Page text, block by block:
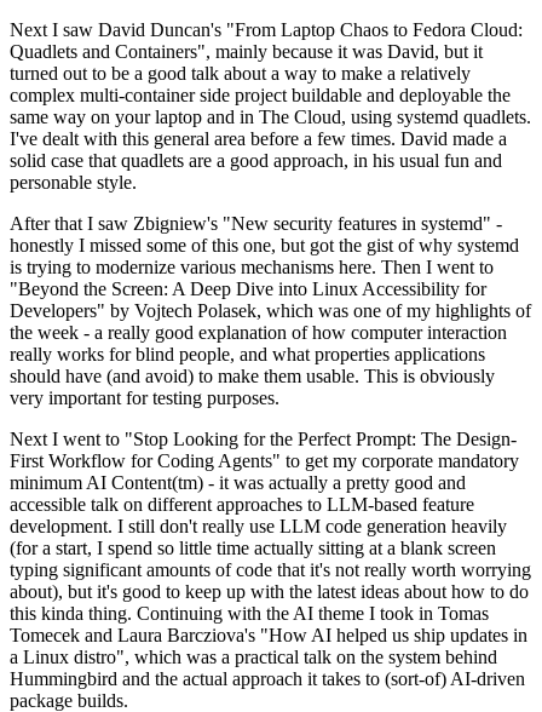
Next I saw David Duncan's "From Laptop Chaos to Fedora Cloud:
Quadlets and Containers", mainly because it was David, but it
turned out to be a good talk about a way to make a relatively
complex multi-container side project buildable and deployable the
same way on your laptop and in The Cloud, using systemd quadlets.
I've dealt with this general area before a few times. David made a
solid case that quadlets are a good approach, in his usual fun and
personable style.
After that I saw Zbigniew's "New security features in systemd" -
honestly I missed some of this one, but got the gist of why systemd
is trying to modernize various mechanisms here. Then I went to
"Beyond the Screen: A Deep Dive into Linux Accessibility for
Developers" by Vojtech Polasek, which was one of my highlights of
the week - a really good explanation of how computer interaction
really works for blind people, and what properties applications
should have (and avoid) to make them usable. This is obviously
very important for testing purposes.
Next I went to "Stop Looking for the Perfect Prompt: The Design-
First Workflow for Coding Agents" to get my corporate mandatory
minimum AI Content(tm) - it was actually a pretty good and
accessible talk on different approaches to LLM-based feature
development. I still don't really use LLM code generation heavily
(for a start, I spend so little time actually sitting at a blank screen
typing significant amounts of code that it's not really worth worrying
about), but it's good to keep up with the latest ideas about how to do
this kinda thing. Continuing with the AI theme I took in Tomas
Tomecek and Laura Barcziova's "How AI helped us ship updates in
a Linux distro", which was a practical talk on the system behind
Hummingbird and the actual approach it takes to (sort-of) AI-driven
package builds.